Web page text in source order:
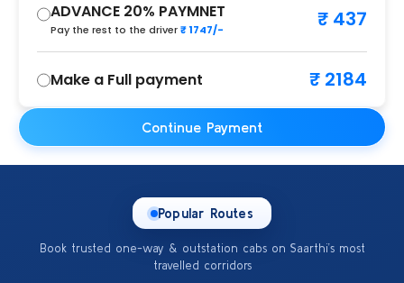
ADVANCE 20% PAYMNET
Pay the rest to the driver₹ 1747/- ₹ 437
Make a Full payment ₹ 2184
Continue Payment
Popular Routes
Book trusted one-way & outstation cabs on Saarthi’s most
travelled corridors